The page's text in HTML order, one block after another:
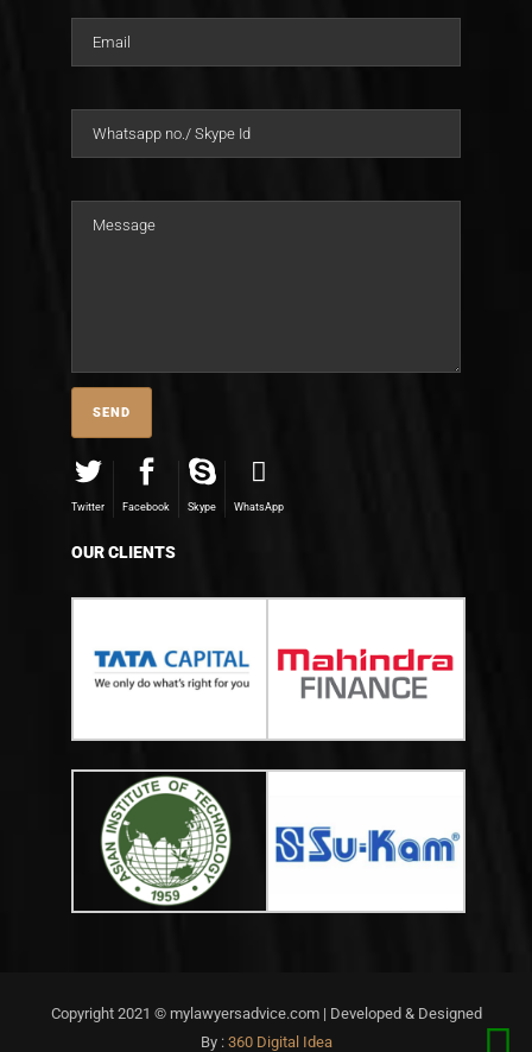
Twitter Facebook Skype WhatsApp
OUR CLIENTS
Copyright 2021 © mylawyersadvice.com | Developed & Designed
By : 360 Digital Idea